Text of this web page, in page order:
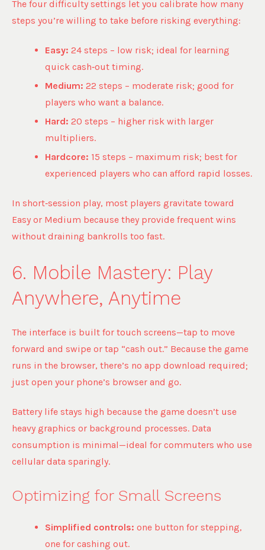
The four difficulty settings let you calibrate how many
steps you’re willing to take before risking everything:
Easy: 24 steps – low risk; ideal for learning
quick cash‑out timing.
Medium: 22 steps – moderate risk; good for
players who want a balance.
Hard: 20 steps – higher risk with larger
multipliers.
Hardcore: 15 steps – maximum risk; best for
experienced players who can afford rapid losses.
In short‑session play, most players gravitate toward
Easy or Medium because they provide frequent wins
without draining bankrolls too fast.
6. Mobile Mastery: Play
Anywhere, Anytime
The interface is built for touch screens—tap to move
forward and swipe or tap “cash out.” Because the game
runs in the browser, there’s no app download required;
just open your phone’s browser and go.
Battery life stays high because the game doesn’t use
heavy graphics or background processes. Data
consumption is minimal—ideal for commuters who use
cellular data sparingly.
Optimizing for Small Screens
Simplified controls: one button for stepping,
one for cashing out.